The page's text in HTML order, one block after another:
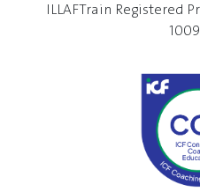
ILLAFTrain Registered